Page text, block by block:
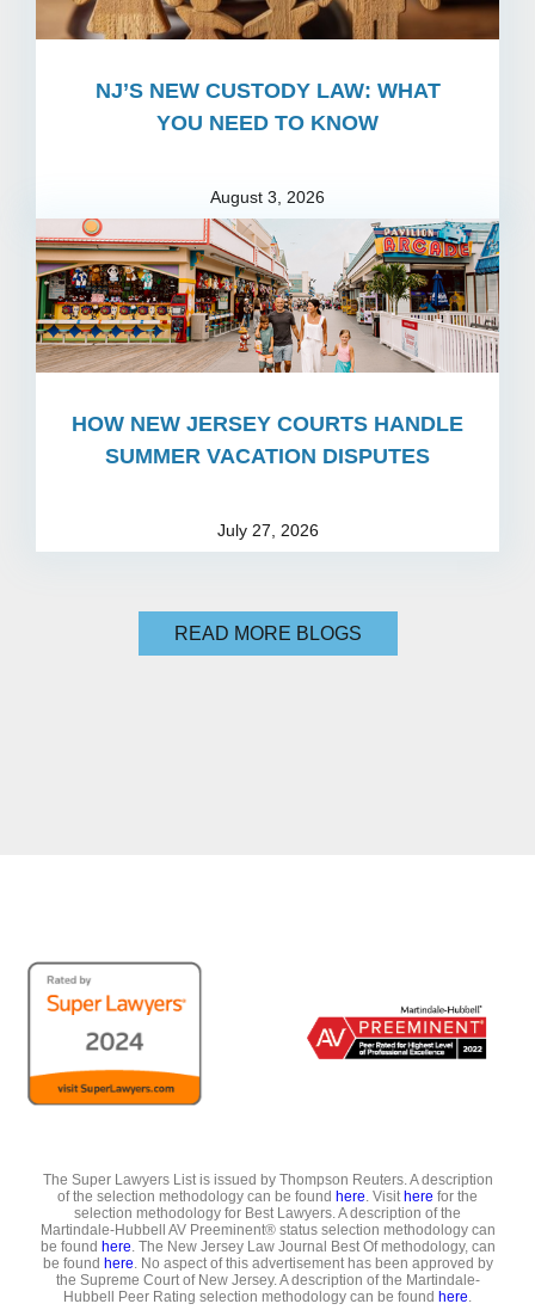
NJ’S NEW CUSTODY LAW: WHAT
YOU NEED TO KNOW
August 3, 2026
HOW NEW JERSEY COURTS HANDLE
SUMMER VACATION DISPUTES
July 27, 2026
READ MORE BLOGS
The Super Lawyers List is issued by Thompson Reuters. A description
of the selection methodology can be found here. Visit here for the
selection methodology for Best Lawyers. A description of the
Martindale-Hubbell AV Preeminent® status selection methodology can
be found here. The New Jersey Law Journal Best Of methodology, can
be found here. No aspect of this advertisement has been approved by
the Supreme Court of New Jersey. A description of the Martindale-
Hubbell Peer Rating selection methodology can be found here.